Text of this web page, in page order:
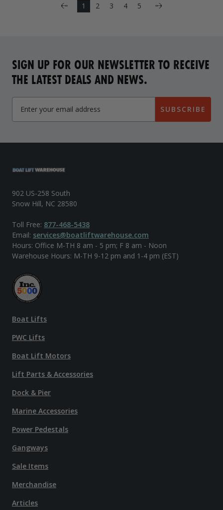
Previous
1 2 3 4 5 Next
SIGN UP FOR OUR NEWSLETTER TO RECEIVE
THE LATEST DEALS AND NEWS.
SUBSCRIBE
902 US-258 South
Snow Hill, NC 28580
Toll Free: 877-468-5438
Email: services@boatliftwarehouse.com
Hours: Office M-TH 8 am - 5 pm; F 8 am - Noon
Warehouse Hours: M-TH 9-12 pm and 1-4 pm (EST)
Boat Lifts
PWC Lifts
Boat Lift Motors
Lift Parts & Accessories
Dock & Pier
Marine Accessories
Power Pedestals
Gangways
Sale Items
Merchandise
Articles